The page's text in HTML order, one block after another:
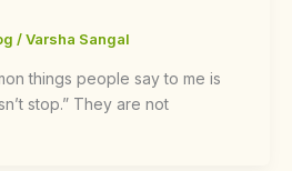
/Varsha Sangal
things people say to me is
stop.” They are not